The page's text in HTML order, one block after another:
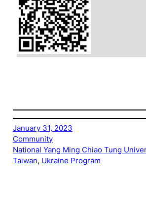
January 31, 2023
Community
National Yang Ming Chiao Tung
Taiwan, Ukraine Program